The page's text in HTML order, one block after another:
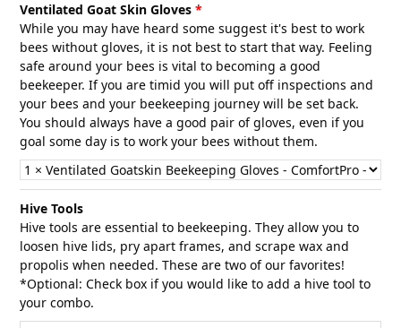
$99.00.$89.00.
Ventilated Goat Skin Gloves
While you may have heard some suggest it's best to work
bees without gloves, it is not best to start that way. Feeling
safe around your bees is vital to becoming a good
beekeeper. If you are timid you will put off inspections and
your bees and your beekeeping journey will be set back.
You should always have a good pair of gloves, even if you
goal some day is to work your bees without them.
Hive Tools
Hive tools are essential to beekeeping. They allow you to
loosen hive lids, pry apart frames, and scrape wax and
propolis when needed. These are two of our favorites!
*Optional: Check box if you would like to add a hive tool to
your combo.